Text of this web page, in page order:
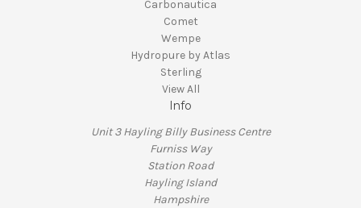
Carbonautica
Comet
Wempe
Hydropure by Atlas
Sterling
View All
Info
Unit 3 Hayling Billy Business Centre
Furniss Way
Station Road
Hayling Island
Hampshire